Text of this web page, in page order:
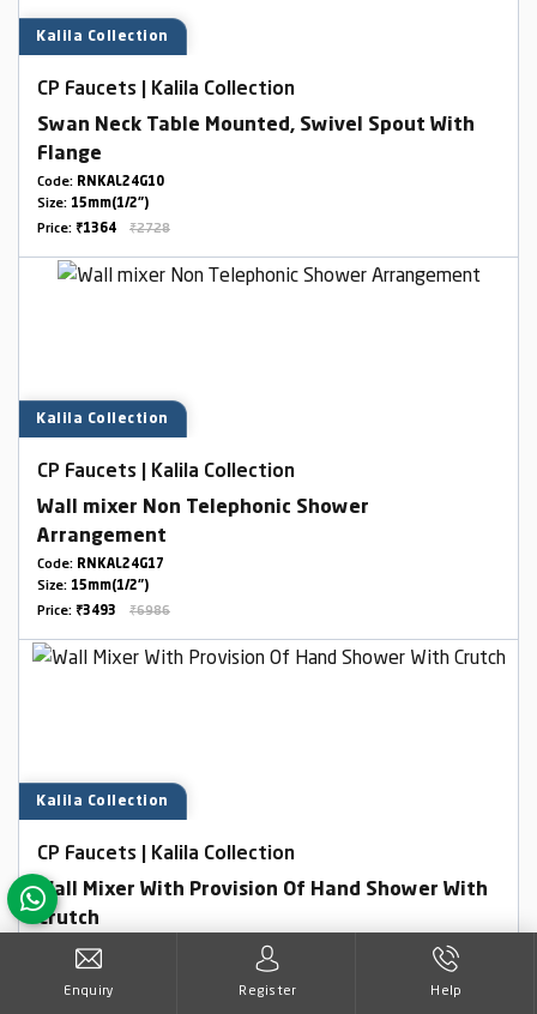
Kalila Collection
CP Faucets | Kalila Collection
Swan Neck Table Mounted, Swivel Spout With
Flange
Code: RNKAL24G10
Size: 15mm(1/2")
Price: ₹1364 ₹2728
Kalila Collection
CP Faucets | Kalila Collection
Wall mixer Non Telephonic Shower
Arrangement
Code: RNKAL24G17
Size: 15mm(1/2")
Price: ₹3493 ₹6986
Kalila Collection
CP Faucets | Kalila Collection
Wall Mixer With Provision Of Hand Shower With
Crutch
Code:RNKAL24G12
15mm(1/2")
Price:₹4950
Enquiry Register Help